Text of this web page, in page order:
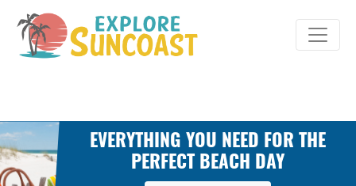
content
EVERYTHING YOU NEED FOR THE
PERFECT BEACH DAY